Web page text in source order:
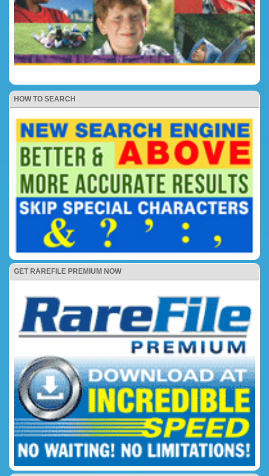
HOW TO SEARCH
GET RAREFILE PREMIUM NOW